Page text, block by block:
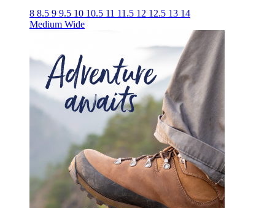
8 8.5 9 9.5 10 10.5 11 11.5 12 12.5 13 14
Medium Wide